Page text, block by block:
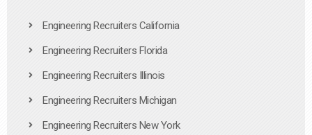
Engineering Recruiters California
Engineering Recruiters Florida
Engineering Recruiters Illinois
Engineering Recruiters Michigan
Engineering Recruiters New York